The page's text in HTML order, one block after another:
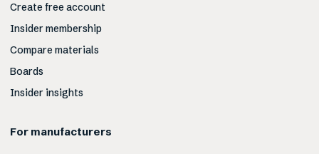
Create free account
Insider membership
Compare materials
Boards
Insider insights
For manufacturers